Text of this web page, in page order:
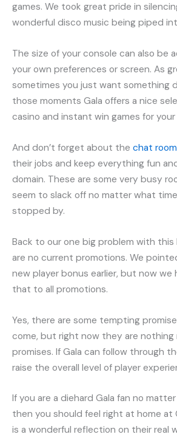
games. We took great pride in
wonderful disco music being piped
The size of your console can also be
your own preferences or screen. As
sometimes you just want something
those moments Gala offers a nice
casino and instant win games for
And don’t forget about the chat
their jobs and keep everything fun
domain. These are some very busy
seem to slack off no matter what
stopped by.
Back to our one big problem with
are no current promotions. We
new player bonus earlier, but now
that to all promotions.
Yes, there are some tempting
come, but right now they are nothing
promises. If Gala can follow through
raise the overall level of player
If you are a diehard Gala fan no
then you should feel right at home at
is a wonderful reflection on their real